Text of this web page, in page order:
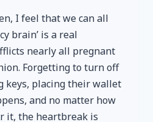
I feel that we can all
brain’ is a real
nearly all pregnant
Forgetting to turn off
keys, placing their wallet
and no matter how
it, the heartbreak is